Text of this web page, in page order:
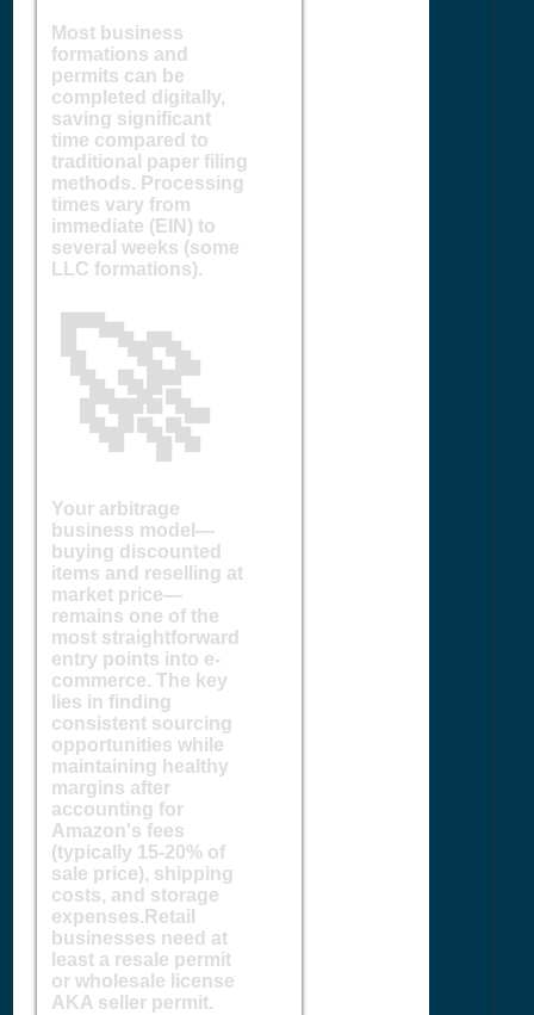
Most business
formations and
permits can be
completed digitally,
saving significant
time compared to
traditional paper filing
methods. Processing
times vary from
immediate (EIN) to
several weeks (some
LLC formations).
🚀
Your arbitrage
business model—
buying discounted
items and reselling at
market price—
remains one of the
most straightforward
entry points into e-
commerce. The key
lies in finding
consistent sourcing
opportunities while
maintaining healthy
margins after
accounting for
Amazon's fees
(typically 15-20% of
sale price), shipping
costs, and storage
expenses.Retail
businesses need at
least a resale permit
or wholesale license
AKA seller permit.